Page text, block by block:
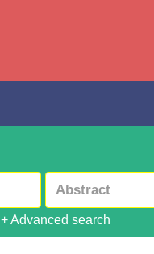
+ Advanced search